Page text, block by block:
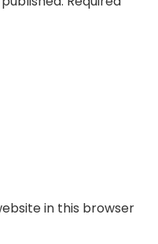
in this browser